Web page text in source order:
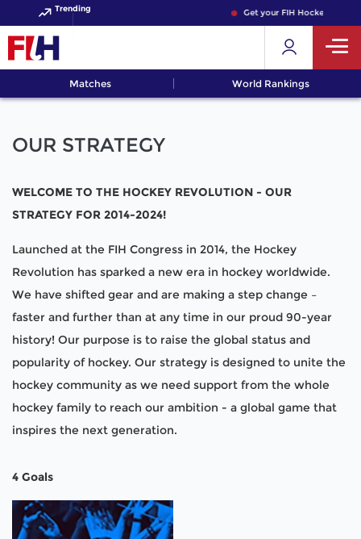
Trending Get your FIH Hockey World
Matches World Rankings
OUR STRATEGY
WELCOME TO THE HOCKEY REVOLUTION - OUR
STRATEGY FOR 2014-2024!
Launched at the FIH Congress in 2014, the Hockey
Revolution has sparked a new era in hockey worldwide.
We have shifted gear and are making a step change –
faster and further than at any time in our proud 90-year
history! Our purpose is to raise the global status and
popularity of hockey. Our strategy is designed to unite the
hockey community as we need support from the whole
hockey family to reach our ambition - a global game that
inspires the next generation.
4 Goals